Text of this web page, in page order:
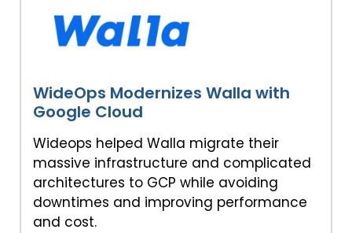
WideOps Modernizes Walla with
Google Cloud
Wideops helped Walla migrate their
massive infrastructure and complicated
architectures to GCP while avoiding
downtimes and improving performance
and cost.